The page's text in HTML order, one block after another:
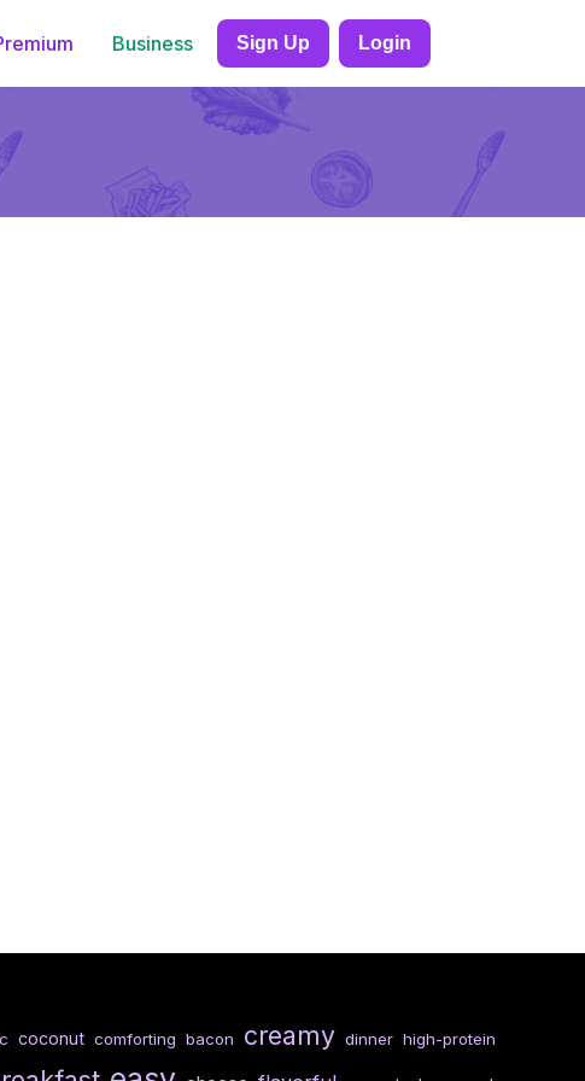
Business Sign Up Login
coconut comforting bacon creamy dinner high-protein